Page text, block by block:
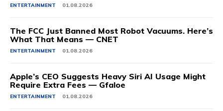
ENTERTAINMENT 01.08.2026
The FCC Just Banned Most Robot Vacuums. Here’s
What That Means — CNET
ENTERTAINMENT 01.08.2026
Apple’s CEO Suggests Heavy Siri AI Usage Might
Require Extra Fees — Gfaloe
ENTERTAINMENT 01.08.2026